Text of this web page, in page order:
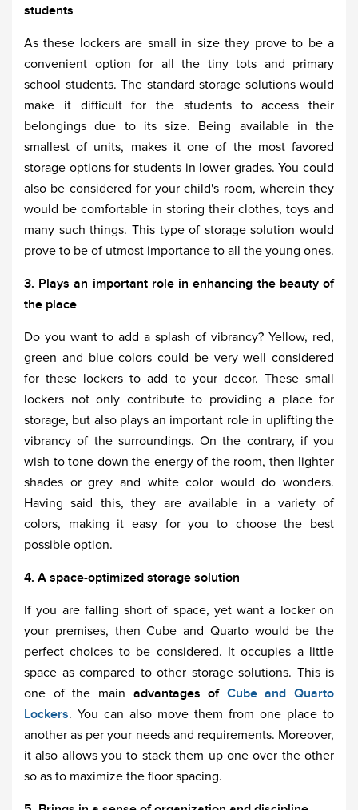
students
As these lockers are small in size they prove to be a
convenient option for all the tiny tots and primary
school students. The standard storage solutions would
make it difficult for the students to access their
belongings due to its size. Being available in the
smallest of units, makes it one of the most favored
storage options for students in lower grades. You could
also be considered for your child's room, wherein they
would be comfortable in storing their clothes, toys and
many such things. This type of storage solution would
prove to be of utmost importance to all the young ones.
3. Plays an important role in enhancing the beauty of
the place
Do you want to add a splash of vibrancy? Yellow, red,
green and blue colors could be very well considered
for these lockers to add to your decor. These small
lockers not only contribute to providing a place for
storage, but also plays an important role in uplifting the
vibrancy of the surroundings. On the contrary, if you
wish to tone down the energy of the room, then lighter
shades or grey and white color would do wonders.
Having said this, they are available in a variety of
colors, making it easy for you to choose the best
possible option.
4. A space-optimized storage solution
If you are falling short of space, yet want a locker on
your premises, then Cube and Quarto would be the
perfect choices to be considered. It occupies a little
space as compared to other storage solutions. This is
one of the main advantages of Cube and Quarto
Lockers. You can also move them from one place to
another as per your needs and requirements. Moreover,
it also allows you to stack them up one over the other
so as to maximize the floor spacing.